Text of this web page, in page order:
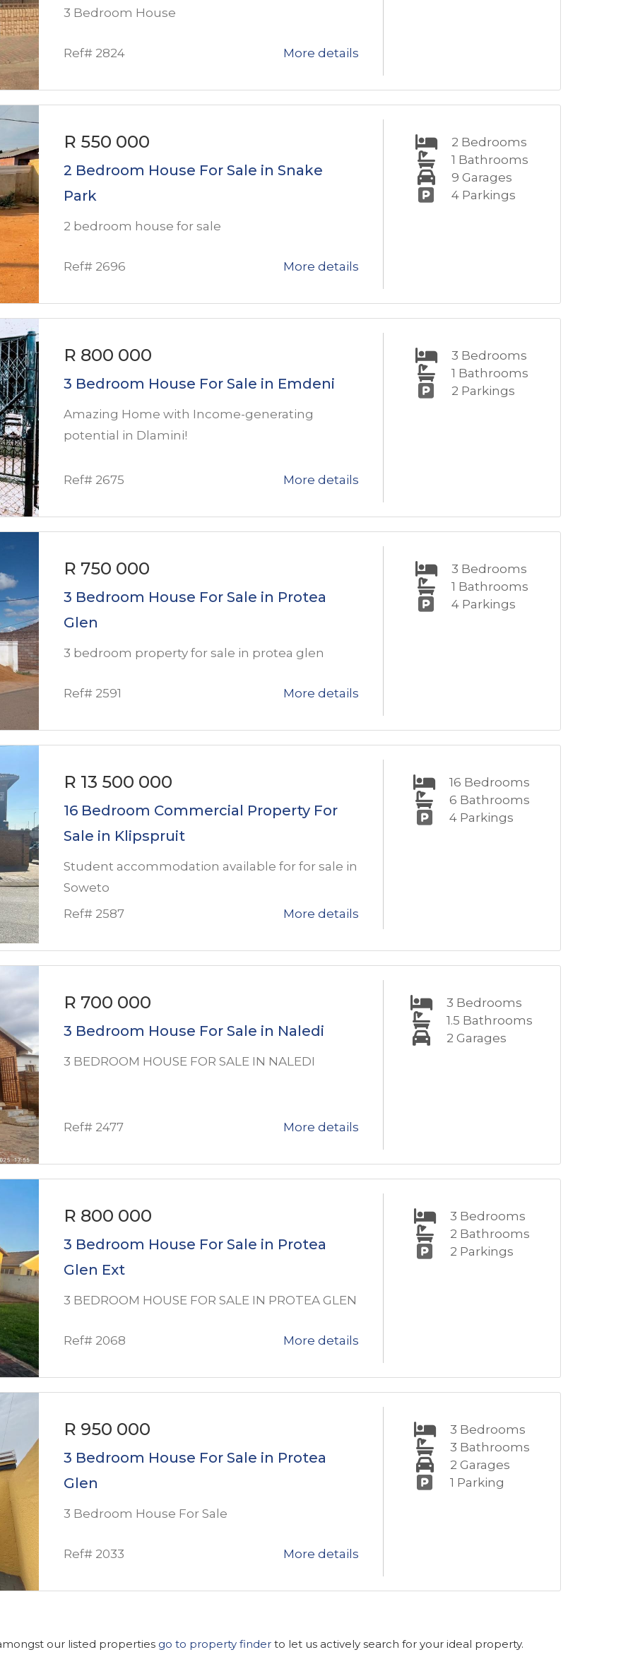
3 Bedroom House
Ref# 2824 More details
R 550 000
2 Bedroom House For Sale in Snake
Park
2 bedroom house for sale
Ref# 2696 More details
2 Bedrooms
1 Bathrooms
9 Garages
4 Parkings
R 800 000
3 Bedroom House For Sale in Emdeni
Amazing Home with Income-generating
potential in Dlamini!
Ref# 2675 More details
3 Bedrooms
1 Bathrooms
2 Parkings
R 750 000
3 Bedroom House For Sale in Protea
Glen
3 bedroom property for sale in protea glen
Ref# 2591 More details
3 Bedrooms
1 Bathrooms
4 Parkings
R 13 500 000
16 Bedroom Commercial Property For
Sale in Klipspruit
Student accommodation available for for sale in
Soweto
Ref# 2587
More details
16 Bedrooms
6 Bathrooms
4 Parkings
R 700 000
3 Bedroom House For Sale in Naledi
3 BEDROOM HOUSE FOR SALE IN NALEDI
Ref# 2477 More details
3 Bedrooms
1.5 Bathrooms
2Garages
R 800 000
3 Bedroom House For Sale in Protea
Glen Ext
3 BEDROOM HOUSE FOR SALE IN PROTEA GLEN
Ref# 2068 More details
3 Bedrooms
2 Bathrooms
2 Parkings
R 950 000
3 Bedroom House For Sale in Protea
Glen
3 Bedroom House For Sale
Ref# 2033 More details
3 Bedrooms
3 Bathrooms
2 Garages
1 Parking
our listed properties go to property finder to let us actively search for your ideal property.